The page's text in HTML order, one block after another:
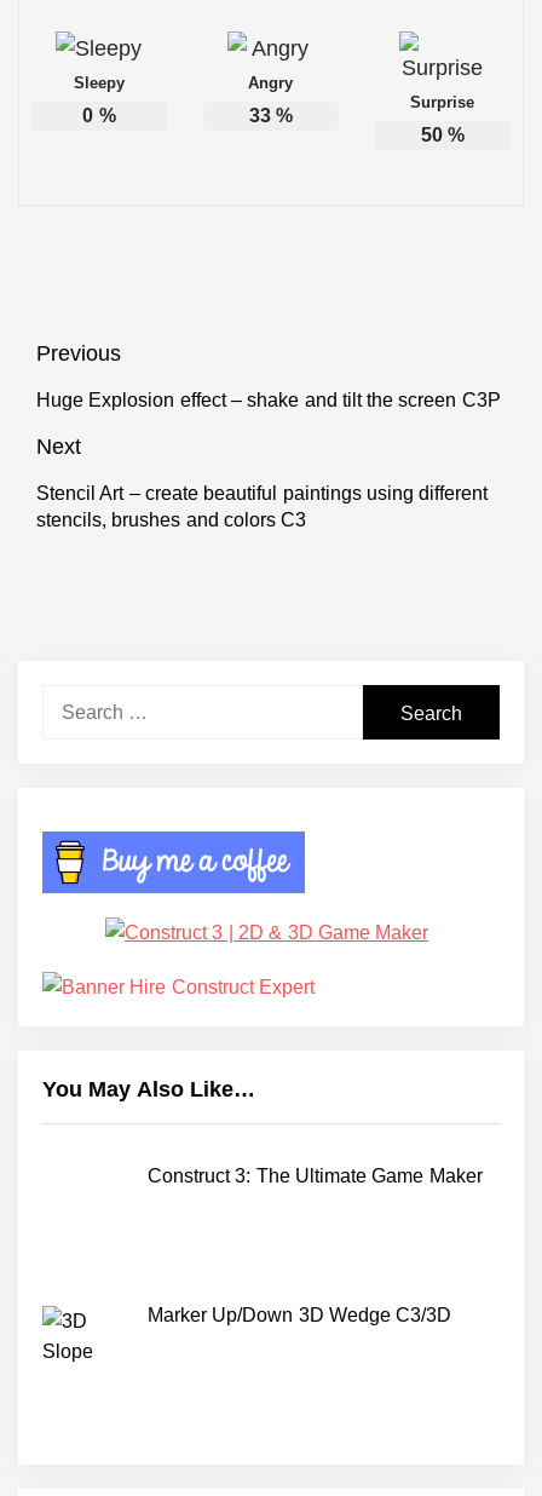
Sleepy
0 %
Angry
33%
Surprise
50%
Post
navigation
Previous
Previous
Huge Explosion effect – shake and tilt the screen C3P
Next
Next
post:
Stencil Art – create beautiful paintings using different
stencils, brushes and colors C3
You May Also Like…
Construct 3: The Ultimate Game Maker
Marker Up/Down 3D Wedge C3/3D